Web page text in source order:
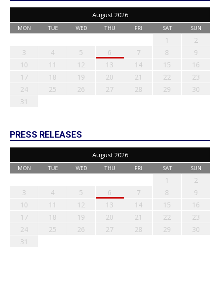
August 2026
MON TUE WED THU FRI SAT SUN
1
2
3
4 5 6 7 8
9
10
11 12 13 14 15
16
17
18 19 20 21 22
23
24
25 26 27 28 29
30
31
PRESS RELEASES
August 2026
MON TUE WED THU FRI SAT SUN
1
2
3
4 5 6 7 8
9
10
11 12 13 14 15
16
17
18 19 20 21 22
23
24
25 26 27 28 29
30
31